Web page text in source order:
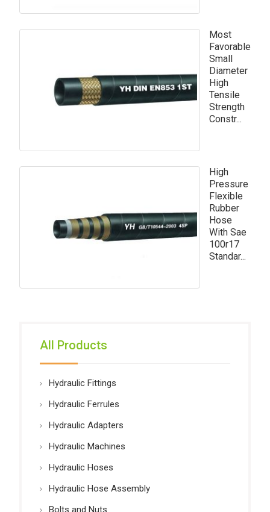
Most
Favorable
Small
Diameter
High
Tensile
Strength
Constr...
High
Pressure
Flexible
Rubber
Hose
With Sae
100r17
Standar...
All Products
Hydraulic Fittings
Hydraulic Ferrules
Hydraulic Adapters
Hydraulic Machines
Hydraulic Hoses
Hydraulic Hose Assembly
Bolts and Nuts